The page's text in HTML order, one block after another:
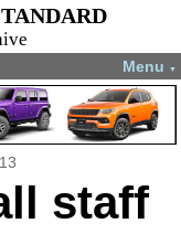
Menu ▼
staff